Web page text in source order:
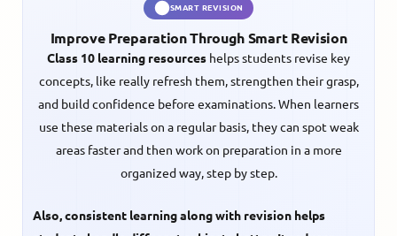
SMART REVISION
Improve Preparation Through Smart Revision
Class 10 learning resources helps students revise key
concepts, like really refresh them, strengthen their grasp,
and build confidence before examinations. When learners
use these materials on a regular basis, they can spot weak
areas faster and then work on preparation in a more
organized way, step by step.
Also, consistent learning along with revision helps